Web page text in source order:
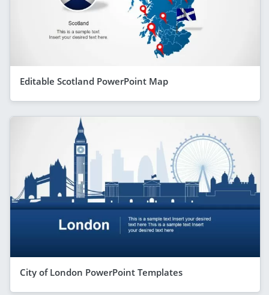
Editable Scotland PowerPoint Map
City of London PowerPoint Templates